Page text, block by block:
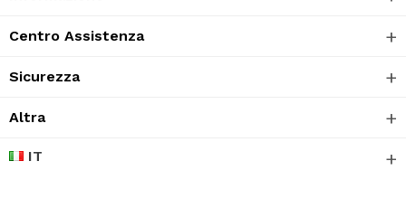
Centro Assistenza
Sicurezza
Altra
IT